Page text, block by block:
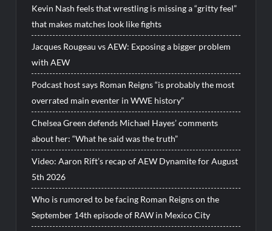
Kevin Nash feels that wrestling is missing a “gritty feel”
that makes matches look like fights
Jacques Rougeau vs AEW: Exposing a bigger problem
with AEW
Podcast host says Roman Reigns “is probably the most
overrated main eventer in WWE history”
Chelsea Green defends Michael Hayes’ comments
about her: “What he said was the truth”
Video: Aaron Rift’s recap of AEW Dynamite for August
5th 2026
Who is rumored to be facing Roman Reigns on the
September 14th episode of RAW in Mexico City